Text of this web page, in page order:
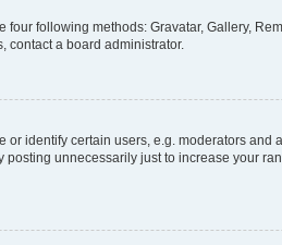
following methods: Gravatar, Gallery,
contact a board administrator.
identify certain users, e.g. moderators
unnecessarily just to increase your